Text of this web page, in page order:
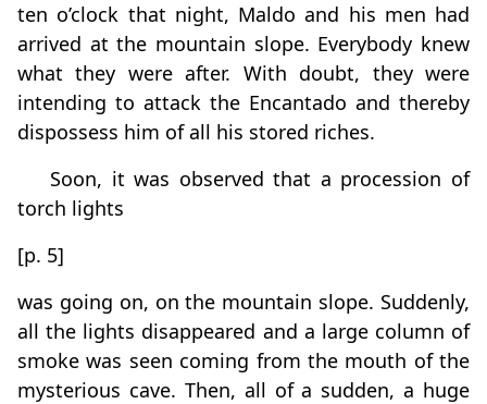
ten o’clock that night, Maldo and his men had
arrived at the mountain slope. Everybody knew
what they were after. With doubt, they were
intending to attack the Encantado and thereby
dispossess him of all his stored riches.
Soon, it was observed that a procession of
torch lights
[p. 5]
was going on, on the mountain slope. Suddenly,
all the lights disappeared and a large column of
smoke was seen coming from the mouth of the
mysterious cave. Then, all of a sudden, a huge